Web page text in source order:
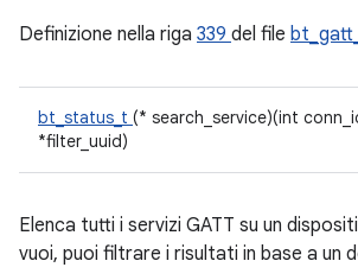
Definizione nella riga 339 del file
bt_status_t (* search_service)(int
*filter_uuid)
Elenca tutti i servizi GATT su un
vuoi, puoi filtrare i risultati in base a un